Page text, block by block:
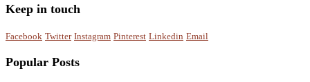
Keep in touch
Facebook Twitter Instagram Pinterest Linkedin Email
Popular Posts